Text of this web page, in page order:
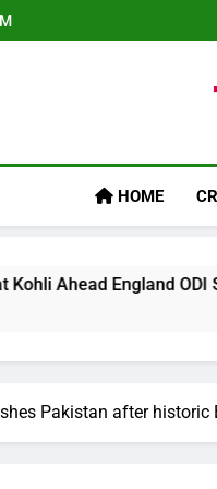
HOME
England ODI Series |
Pakistan after